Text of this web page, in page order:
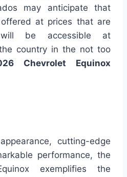
may anticipate that
at prices that are
be accessible at
country in the not too
Chevrolet Equinox
cutting-edge
performance, the
exemplifies the